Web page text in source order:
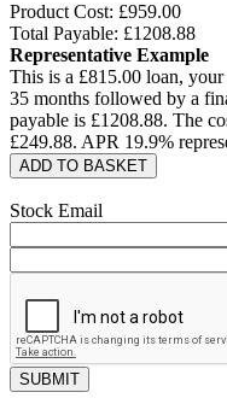
Product Cost: £959.00
Total Payable: £1208.88
Representative Example
This is a £815.00 loan,
35 months followed by a
payable is £1208.88. The
£249.88. APR 19.9%
ADD TO BASKET
Stock Email
SUBMIT